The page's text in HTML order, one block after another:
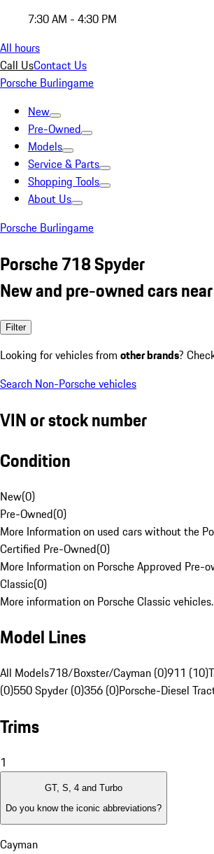
7:30 AM - 4:30 PM
All hours
Call UsContact Us
Porsche Burlingame
New
Pre-Owned
Models
Service & Parts
Shopping Tools
About Us
Porsche Burlingame
Porsche 718 Spyder
New and pre-owned cars
Filter
Looking for vehicles from other brands?
Search Non-Porsche vehicles
VIN or stock number
Condition
New(0)
Pre-Owned(0)
More Information on used cars without the
Certified Pre-Owned(0)
More Information on Porsche Approved Pre-
Classic(0)
More information on Porsche Classic vehicles.
Model Lines
All Models718/Boxster/Cayman (0)911 (10)
(0)550 Spyder (0)356 (0)Porsche-Diesel
Trims
1
GT, S, 4 and Turbo
Do you know the iconic abbreviations?
Cayman